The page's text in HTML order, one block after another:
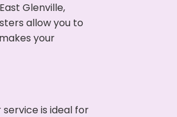
Glenville,
allow you to
your
is ideal for